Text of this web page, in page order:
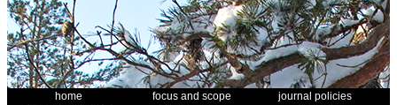
home focus and scope
journal policies